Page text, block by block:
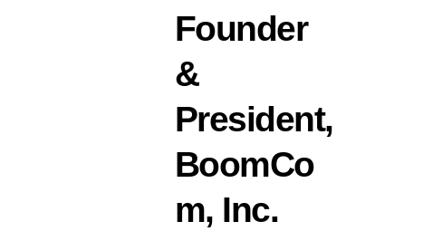
Founder
&
President,
BoomCo
m, Inc.